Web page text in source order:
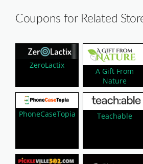
Coupons for Related
ZeroLactix
A Gift From
Nature
PhoneCaseTopia Teachable